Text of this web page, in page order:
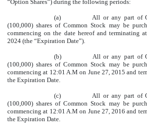
“Option Shares”) during the following periods:
(a) All or any part of One
(100,000) shares of Common Stock may be
commencing on the date hereof and terminating
2024 (the “Expiration Date”).
(b) All or any part of One
(100,000) shares of Common Stock may be
commencing at 12:01 A.M on June 27, 2015 and
the Expiration Date.
(c) All or any part of One
(100,000) shares of Common Stock may be
commencing at 12:01 A.M on June 27, 2016 and
the Expiration Date.